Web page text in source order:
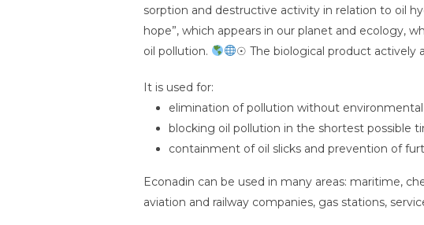
sorption and destructive activity in relation to oil
hope”, which appears in our planet and ecology,
oil pollution.
☉ The biological product actively
It is used for:
elimination of pollution without
blocking oil pollution in the shortest possible
containment of oil slicks and prevention of
Econadin can be used in many areas: maritime,
aviation and railway companies, gas stations,